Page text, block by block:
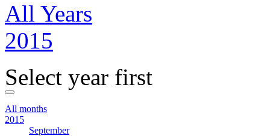
All Years
2015
Select year first
All months
2015
September